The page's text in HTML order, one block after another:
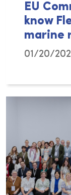
EU
know
marine
01/20/